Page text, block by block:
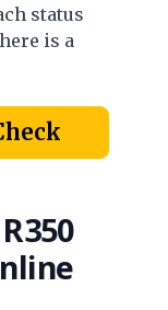
status
is a